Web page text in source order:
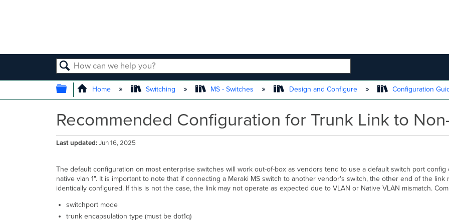
SEARCH
EXPAND/COLLAPSE GLOBAL HIERARCHY
Home Switching MS - Switches Design and Configure Configuration
Recommended Configuration for Trunk Link to
Last updated Jun 16, 2025
The default configuration on most enterprise switches will work out-of-box as vendors tend to use a default switch port config
native vlan 1". It is important to note that if connecting a Meraki MS switch to another vendor's switch, the other end of the link
identically configured. If this is not the case, the link may not operate as expected due to VLAN or Native VLAN mismatch.
switchport mode
trunk encapsulation type (must be dot1q)